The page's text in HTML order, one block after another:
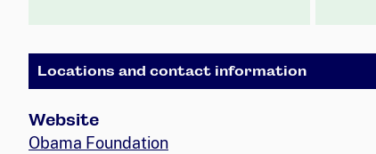
Locations and contact information
Website
Obama Foundation